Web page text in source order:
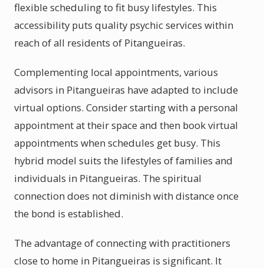
flexible scheduling to fit busy lifestyles. This
accessibility puts quality psychic services within
reach of all residents of Pitangueiras.
Complementing local appointments, various
advisors in Pitangueiras have adapted to include
virtual options. Consider starting with a personal
appointment at their space and then book virtual
appointments when schedules get busy. This
hybrid model suits the lifestyles of families and
individuals in Pitangueiras. The spiritual
connection does not diminish with distance once
the bond is established.
The advantage of connecting with practitioners
close to home in Pitangueiras is significant. It